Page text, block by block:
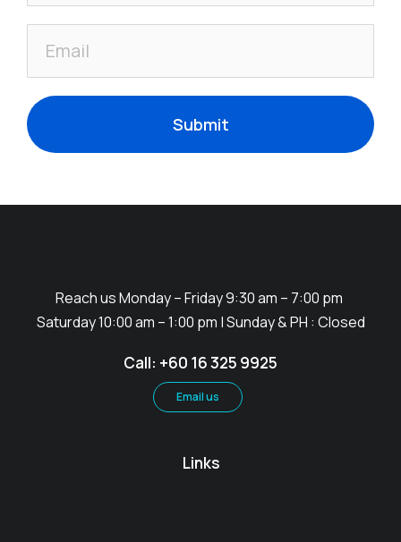
Submit
Reach us Monday – Friday 9:30 am – 7:00 pm
Saturday 10:00 am – 1:00 pm | Sunday & PH : Closed
Call: +60 16 325 9925
Email us
Links